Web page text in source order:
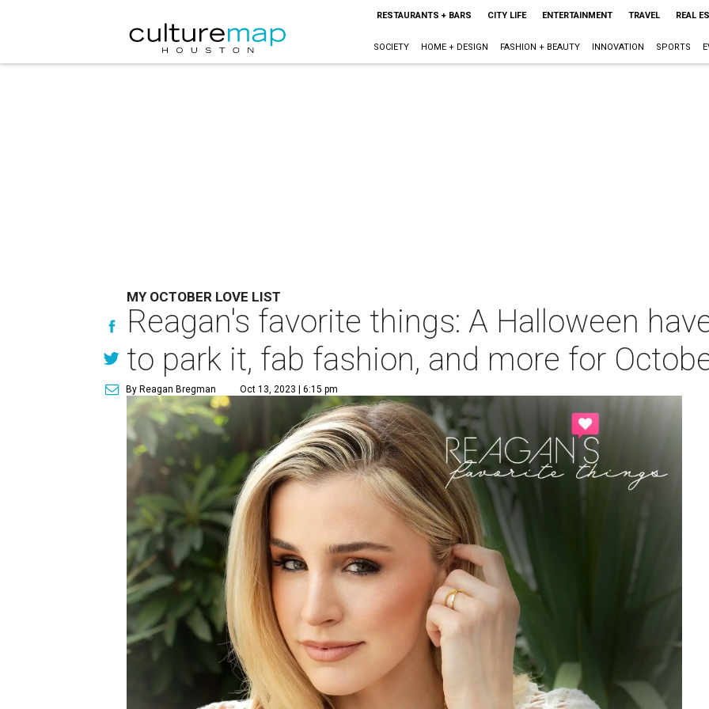
RESTAURANTS + BARS CITY LIFE ENTERTAINMENT TRAVEL REAL
SOCIETY HOME + DESIGN FASHION + BEAUTY INNOVATION SPORTS
MY OCTOBER LOVE LIST
Reagan's favorite things: A Halloween
to park it, fab fashion, and more for
By Reagan Bregman Oct 13, 2023 | 6:15 pm